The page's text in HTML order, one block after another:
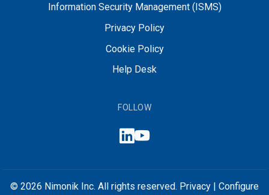
Information Security Management (ISMS)
Privacy Policy
Cookie Policy
Help Desk
FOLLOW
© 2026 Nimonik Inc. All rights reserved. Privacy Configure